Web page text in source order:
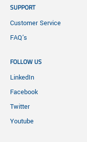
SUPPORT
Customer Service
FAQ's
FOLLOW US
LinkedIn
Facebook
Twitter
Youtube